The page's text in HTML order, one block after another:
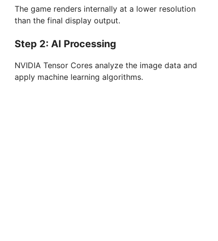
The game renders internally at a lower resolution
than the final display output.
Step 2: AI Processing
NVIDIA Tensor Cores analyze the image data and
apply machine learning algorithms.